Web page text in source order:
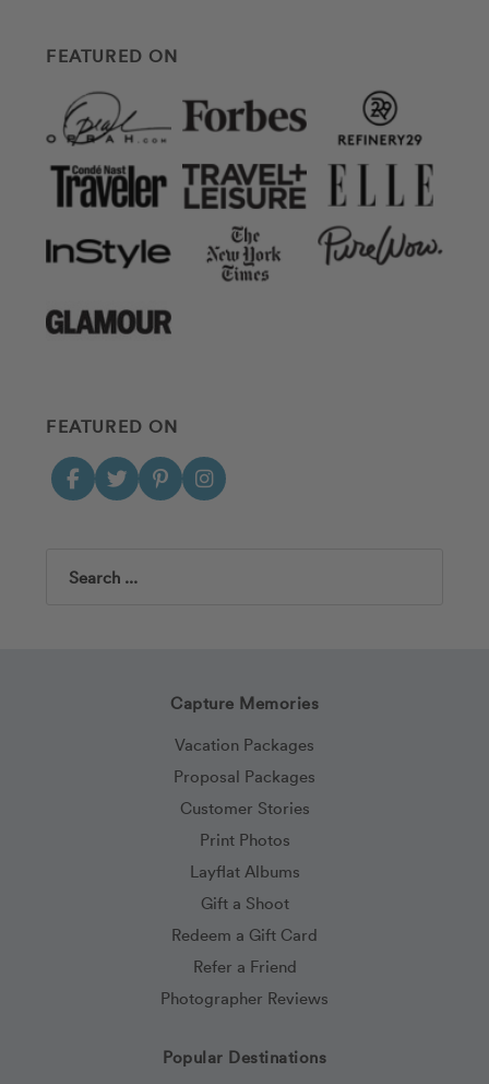
FEATURED ON
FEATURED ON
Search
Capture Memories
Vacation Packages
Proposal Packages
Customer Stories
Print Photos
Layflat Albums
Gift a Shoot
Redeem a Gift Card
Refer a Friend
Photographer Reviews
Popular Destinations